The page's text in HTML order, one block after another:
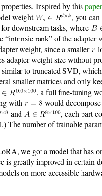
Inspired by thispaper
weight
, you
for downstream tasks, where
“intrinsic rank” of the adapter
weight, since a smaller
adapter weight size without
to truncated SVD,
smaller matrices and only
, a full fine-tuning
with
would
and
, each part
The number of trainable
we got a model that has
is greatly improved in certain
on more accessible